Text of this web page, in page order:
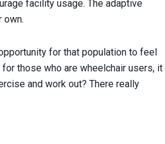
facility usage. The adaptive
own.
for that population to feel
for those who are wheelchair users, it
and work out? There really